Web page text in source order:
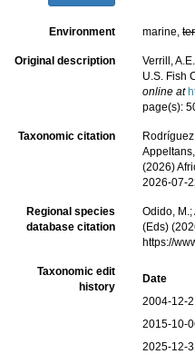
Environment marine,
Original description
Verrill,
U.S. Fish
online at
page(s):
Taxonomic citation
(2026)
2026-07-
Regional species
database citation
Odido,
(Eds)
https://
Taxonomic edit
history
Date
2004-12-
2015-10-
2025-12-